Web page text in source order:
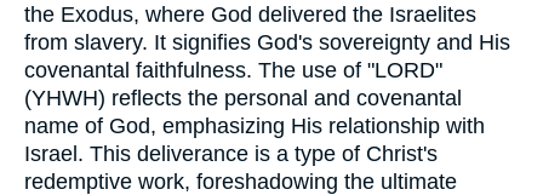
the Exodus, where God delivered the Israelites
from slavery. It signifies God's sovereignty and His
covenantal faithfulness. The use of "LORD"
(YHWH) reflects the personal and covenantal
name of God, emphasizing His relationship with
Israel. This deliverance is a type of Christ's
redemptive work, foreshadowing the ultimate